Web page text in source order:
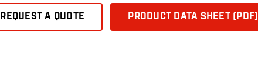
REQUEST A QUOTE PRODUCT DATA SHEET (PDF)